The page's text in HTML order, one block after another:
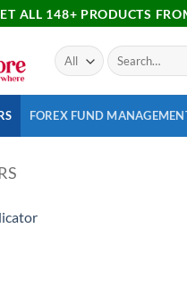
ALL 148+ PRODUCTS
FOREX FUND